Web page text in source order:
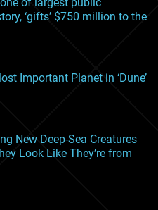
‘gifts’ $750 million to the
Important Planet in ‘Dune’
New Deep-Sea Creatures
Look Like They’re from